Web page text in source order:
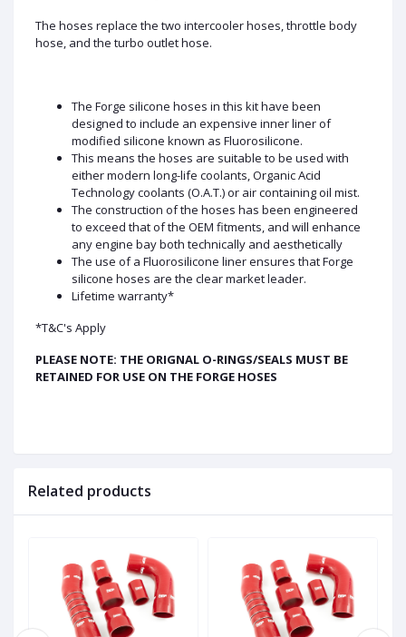
The hoses replace the two intercooler hoses, throttle body
hose, and the turbo outlet hose.
The Forge silicone hoses in this kit have been
designed to include an expensive inner liner of
modified silicone known as Fluorosilicone.
This means the hoses are suitable to be used with
either modern long-life coolants, Organic Acid
Technology coolants (O.A.T.) or air containing oil mist.
The construction of the hoses has been engineered
to exceed that of the OEM fitments, and will enhance
any engine bay both technically and aesthetically
The use of a Fluorosilicone liner ensures that Forge
silicone hoses are the clear market leader.
Lifetime warranty*
*T&C's Apply
PLEASE NOTE: THE ORIGNAL O-RINGS/SEALS MUST BE
RETAINED FOR USE ON THE FORGE HOSES
Related products